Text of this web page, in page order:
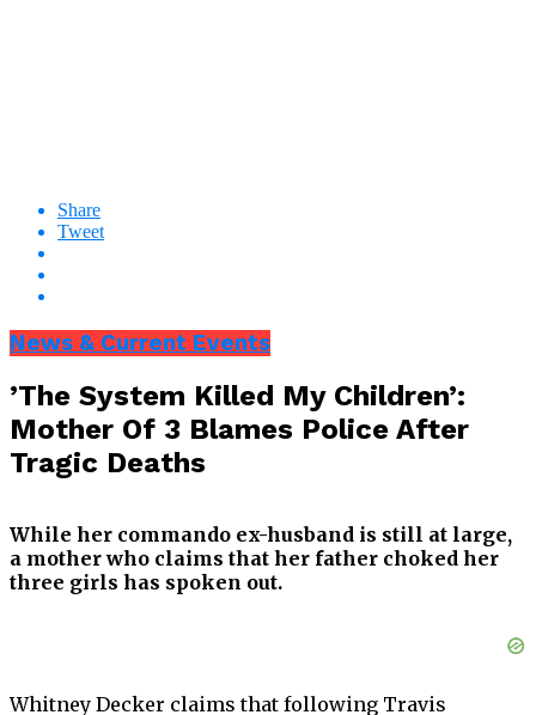
Share
Tweet
News & Current Events
’The System Killed My Children’:
Mother Of 3 Blames Police After
Tragic Deaths
While her commando ex-husband is still at large,
a mother who claims that her father choked her
three girls has spoken out.
Whitney Decker claims that following Travis